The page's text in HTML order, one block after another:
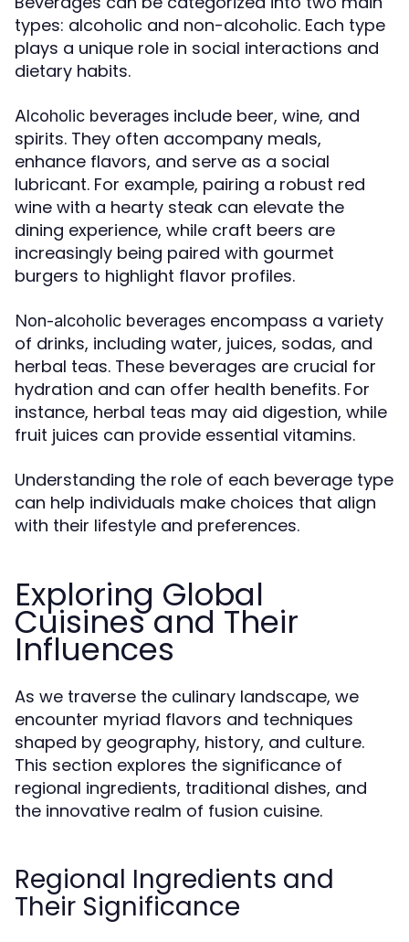
types: alcoholic and non-alcoholic. Each type
plays a unique role in social interactions and
dietary habits.
Alcoholic beverages include beer, wine, and
spirits. They often accompany meals,
enhance flavors, and serve as a social
lubricant. For example, pairing a robust red
wine with a hearty steak can elevate the
dining experience, while craft beers are
increasingly being paired with gourmet
burgers to highlight flavor profiles.
Non-alcoholic beverages encompass a variety
of drinks, including water, juices, sodas, and
herbal teas. These beverages are crucial for
hydration and can offer health benefits. For
instance, herbal teas may aid digestion, while
fruit juices can provide essential vitamins.
Understanding the role of each beverage type
can help individuals make choices that align
with their lifestyle and preferences.
Exploring Global
Cuisines and Their
Influences
As we traverse the culinary landscape, we
encounter myriad flavors and techniques
shaped by geography, history, and culture.
This section explores the significance of
regional ingredients, traditional dishes, and
the innovative realm of fusion cuisine.
Regional Ingredients and
Their Significance